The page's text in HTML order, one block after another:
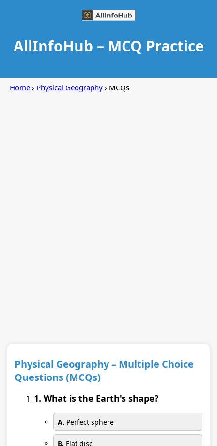
AllInfoHub – MCQ Practice
Home › Physical Geography › MCQs
Physical Geography – Multiple Choice
Questions (MCQs)
1. What is the Earth's shape?
A. Perfect sphere
B. Flat disc